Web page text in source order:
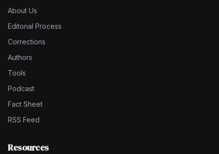
About Us
Editorial Process
Corrections
Authors
Tools
Podcast
Fact Sheet
RSS Feed
Resources